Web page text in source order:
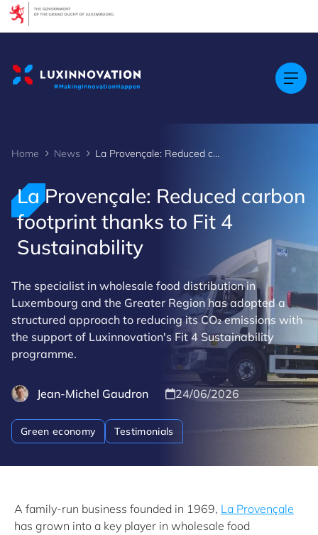
Home News La Provençale: Reduced carbon footprint thanks to Fit 4 Sustainability
La Provençale: Reduced carbon
footprint thanks to Fit 4
Sustainability
The specialist in wholesale food distribution in
Luxembourg and the Greater Region has adopted a
structured approach to reducing its CO₂ emissions with
the support of Luxinnovation's Fit 4 Sustainability
programme.
Jean-Michel Gaudron 24/06/2026
Green economy Testimonials
A family-run business founded in 1969, La Provençale
has grown into a key player in wholesale food
Cookies management panel